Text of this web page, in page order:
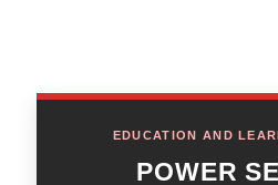
EDUCATION AND
POWER